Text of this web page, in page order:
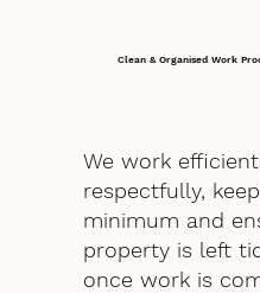
Clean & Organised Work
We work
respectfully,
minimum and
property is left
once work is